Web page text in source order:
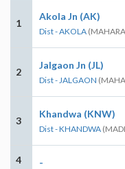
1
Akola Jn (AK)
Dist - AKOLA
2
Jalgaon Jn (JL)
Dist - JALGAON
3
Khandwa (KNW)
Dist - KHANDWA
4 -